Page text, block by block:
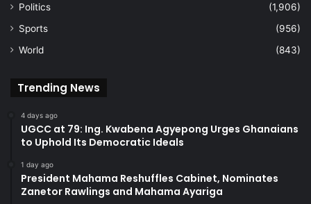
Politics
(1,906)
Sports
(956)
World
(843)
Trending News
4 days ago
UGCC at 79: Ing. Kwabena Agyepong Urges Ghanaians
to Uphold Its Democratic Ideals
1 day ago
President Mahama Reshuffles Cabinet, Nominates
Zanetor Rawlings and Mahama Ayariga